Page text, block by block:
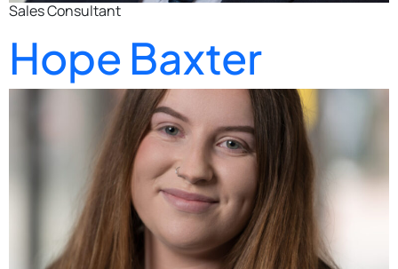
Sales Consultant
Hope Baxter